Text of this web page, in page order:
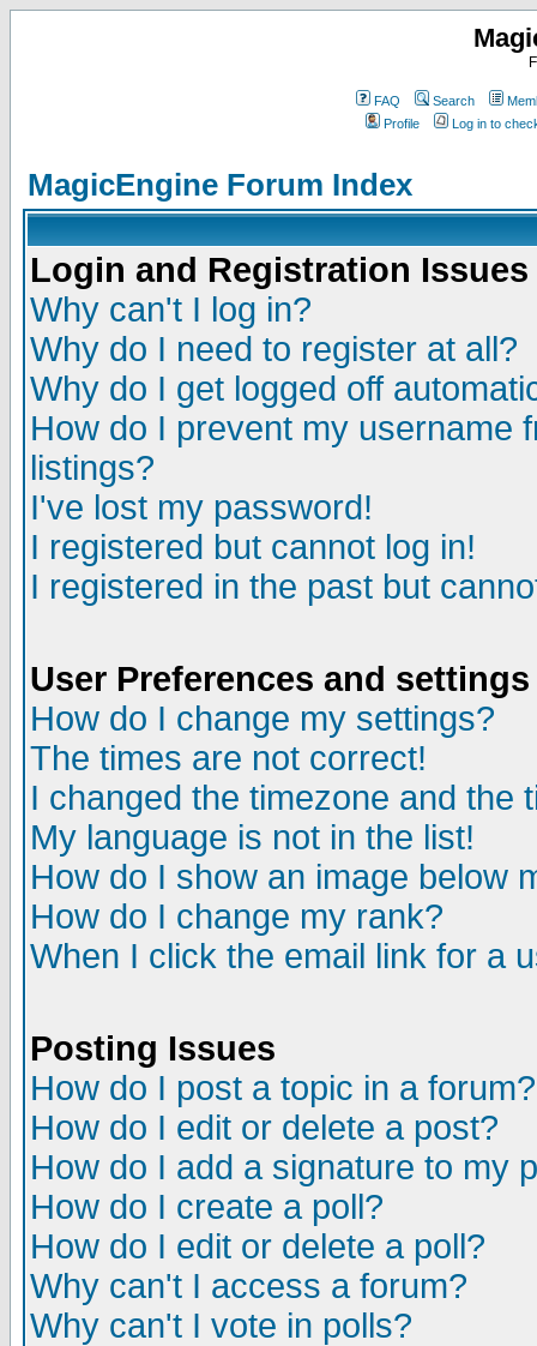
FAQ Search
Profile
Log in to
MagicEngine Forum Index
Login and Registration Issues
Why can't I log in?
Why do I need to register at all?
Why do I get logged off
How do I prevent my username
listings?
I've lost my password!
I registered but cannot log in!
I registered in the past but
User Preferences and settings
How do I change my settings?
The times are not correct!
I changed the timezone and the
My language is not in the list!
How do I show an image below
How do I change my rank?
When I click the email link for a
Posting Issues
How do I post a topic in a forum?
How do I edit or delete a post?
How do I add a signature to my
How do I create a poll?
How do I edit or delete a poll?
Why can't I access a forum?
Why can't I vote in polls?